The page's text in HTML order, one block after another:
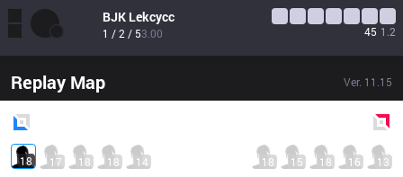
BJK Lekcycc
1 / 2 / 53.00 45 1.2
Replay Map Ver. 11.15
18 17 18 18 14 18 15 18 16 13